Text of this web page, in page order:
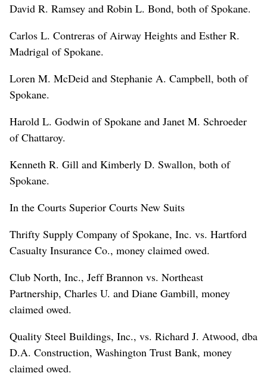
David R. Ramsey and Robin L. Bond, both of Spokane.
Carlos L. Contreras of Airway Heights and Esther R.
Madrigal of Spokane.
Loren M. McDeid and Stephanie A. Campbell, both of
Spokane.
Harold L. Godwin of Spokane and Janet M. Schroeder
of Chattaroy.
Kenneth R. Gill and Kimberly D. Swallon, both of
Spokane.
In the Courts Superior Courts New Suits
Thrifty Supply Company of Spokane, Inc. vs. Hartford
Casualty Insurance Co., money claimed owed.
Club North, Inc., Jeff Brannon vs. Northeast
Partnership, Charles U. and Diane Gambill, money
claimed owed.
Quality Steel Buildings, Inc., vs. Richard J. Atwood, dba
D.A. Construction, Washington Trust Bank, money
claimed owed.